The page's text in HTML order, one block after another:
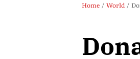
Home World